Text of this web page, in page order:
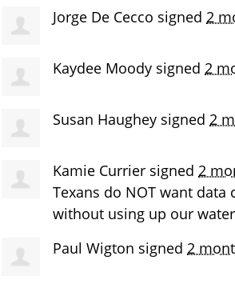
Jorge De Cecco signed 2
Kaydee Moody signed 2
Susan Haughey signed 2
Kamie Currier signed 2
Texans do NOT want data
without using up our
Paul Wigton signed 2